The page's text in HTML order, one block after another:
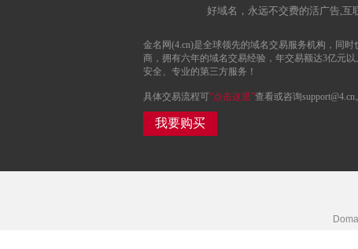
好域名，永远不交费的活广告,互
金名网(4.cn)是全球领先的域名交易服务机构，同时
商，拥有六年的域名交易经验，年交易额达3亿元以
安全、专业的第三方服务！
具体交易流程可“点击这里”查看或咨询support@4.cn。
我要购买